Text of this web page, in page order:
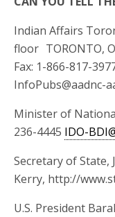
Indian Affairs
floor TORONTO,
Fax: 1-866-817-
InfoPubs@aadnc-
Minister of
236-4445 IDO-
Secretary of State,
Kerry, http://
U.S. President